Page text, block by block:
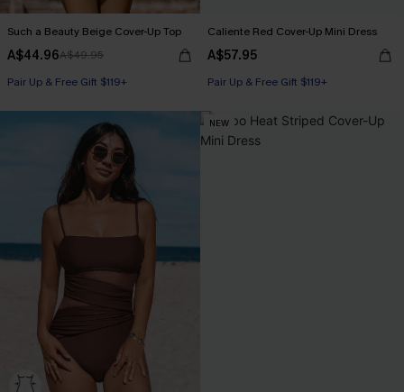
Such a Beauty Beige Cover-Up Top
A$44.96A$49.95
Pair Up & Free Gift $119+
Caliente Red Cover-Up Mini Dress
A$57.95
Pair Up & Free Gift $119+
NEW